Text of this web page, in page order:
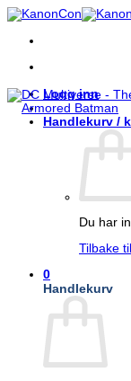
Skip
content
Logg inn
Handlekurv /
Du har
Tilbake
0
Handlekurv